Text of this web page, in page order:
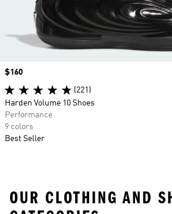
Price
$160
(221)
Harden Volume 10 Shoes
Performance
9 colors
Best Seller
OUR CLOTHING AND